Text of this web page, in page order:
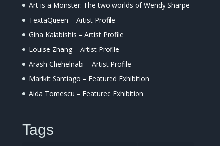
Art is a Monster: The two worlds of Wendy Sharpe
TextaQueen – Artist Profile
Gina Kalabishis – Artist Profile
Louise Zhang – Artist Profile
Arash Chehelnabi – Artist Profile
Marikit Santiago – Featured Exhibition
Aida Tomescu – Featured Exhibition
Tags